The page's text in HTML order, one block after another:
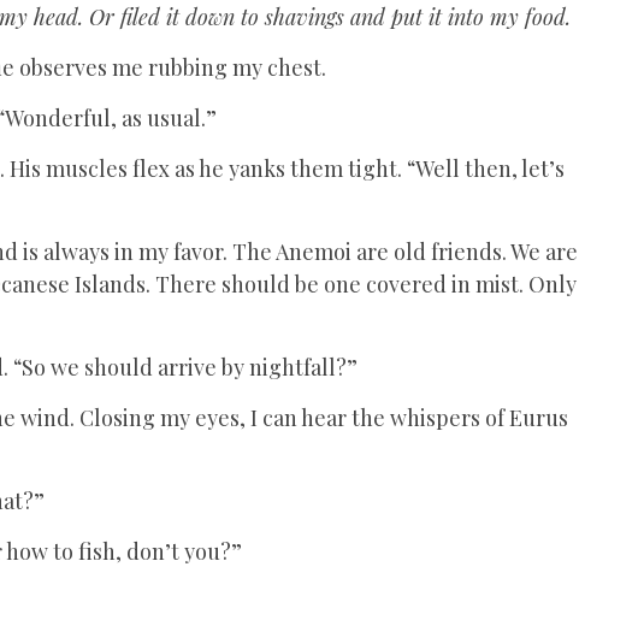
head. Or filed it down to shavings and put it into my food.
observes me rubbing my chest.
as usual.”
muscles flex as he yanks them tight. “Well then, let’s
always in my favor. The Anemoi are old friends. We are
Islands. There should be one covered in mist. Only
we should arrive by nightfall?”
Closing my eyes, I can hear the whispers of Eurus
to fish, don’t you?”